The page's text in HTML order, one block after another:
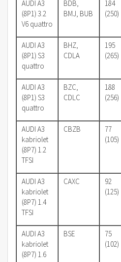
AUDI A3
(8P1) 3.2
V6 quattro
BDB,
BMJ, BUB
184
(250)
AUDI A3
(8P1) S3
quattro
BHZ,
CDLA
195
(265)
AUDI A3
(8P1) S3
quattro
BZC,
CDLC
188
(256)
AUDI A3
kabriolet
(8P7) 1.2
TFSI
CBZB
77
(105)
AUDI A3
kabriolet
(8P7) 1.4
TFSI
CAXC
92
(125)
AUDI A3
kabriolet
(8P7) 1.6
BSE
75
(102)